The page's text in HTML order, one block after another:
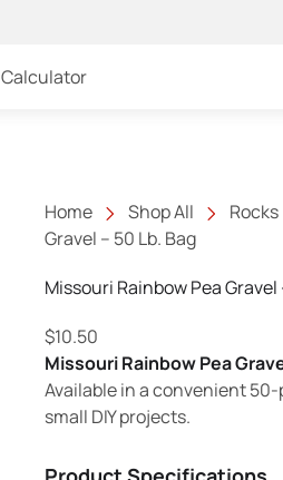
Calculator
Home Shop All Rocks
Gravel – 50 Lb. Bag
Missouri Rainbow Pea Gravel
$10.50
Missouri Rainbow Pea
Available in a convenient
small DIY projects.